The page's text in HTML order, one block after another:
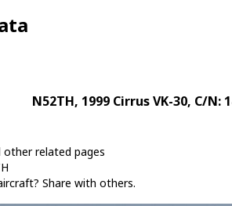
N52TH, 1999 CirrusVK-30, C/N:
related pages
Share with others.